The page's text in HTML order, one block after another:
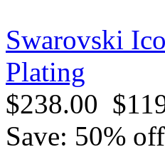
Swarovski
Plating
$238.00
Save: 50% off